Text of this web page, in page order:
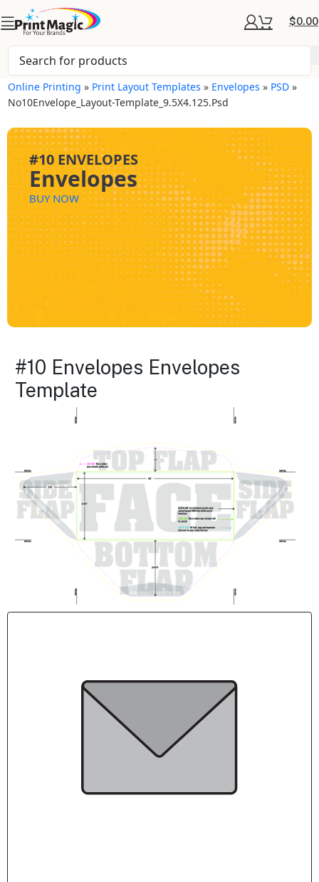
$0.00
Online Printing » Print Layout Templates » Envelopes » PSD »
No10Envelope_Layout-Template_9.5X4.125.psd
#10 ENVELOPES
Envelopes
BUY NOW
#10 Envelopes Envelopes
Template